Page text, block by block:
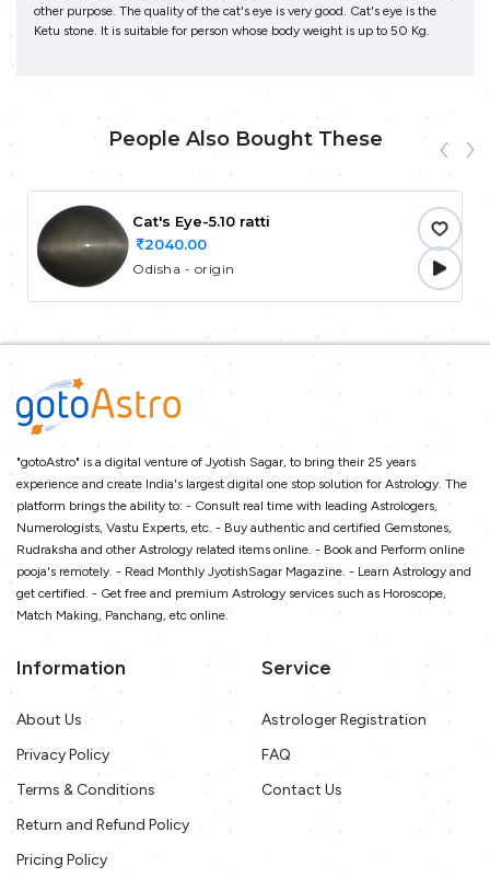
other purpose. The quality of the cat's eye is very good. Cat's eye is the
Ketu stone. It is suitable for person whose body weight is up to 50 Kg.
People Also Bought These
Cat's Eye-5.10 ratti
2040.00
Odisha - origin
"gotoAstro" is a digital venture of Jyotish Sagar, to bring their 25 years
experience and create India's largest digital one stop solution for Astrology. The
platform brings the ability to: - Consult real time with leading Astrologers,
Numerologists, Vastu Experts, etc. - Buy authentic and certified Gemstones,
Rudraksha and other Astrology related items online. - Book and Perform online
pooja's remotely. - Read Monthly JyotishSagar Magazine. - Learn Astrology and
get certified. - Get free and premium Astrology services such as Horoscope,
Match Making, Panchang, etc online.
Information
About Us
Privacy Policy
Terms & Conditions
Return and Refund Policy
Pricing Policy
Service
Astrologer Registration
FAQ
Contact Us